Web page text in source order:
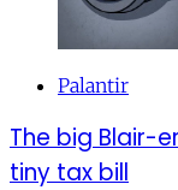
Palantir
The big Blair-
tiny tax bill